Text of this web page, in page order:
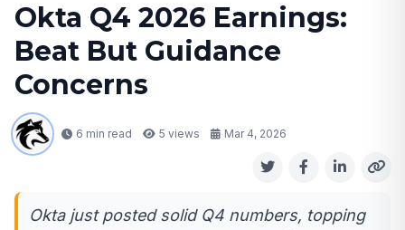
Okta Q4 2026 Earnings:
Beat But Guidance
Concerns
6 min read 5 views Mar 4, 2026
Okta just posted solid Q4 numbers, topping